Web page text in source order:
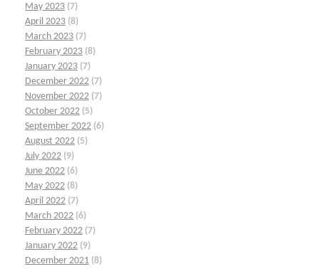
May 2023 (7)
April 2023 (8)
March 2023 (7)
February 2023 (8)
January 2023 (7)
December 2022 (7)
November 2022 (7)
October 2022 (5)
September 2022 (6)
August 2022 (5)
July 2022 (9)
June 2022 (6)
May 2022 (8)
April 2022 (7)
March 2022 (6)
February 2022 (7)
January 2022 (9)
December 2021 (8)